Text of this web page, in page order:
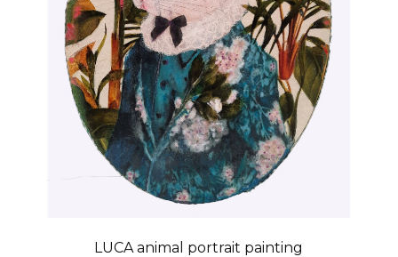
LUCA animal portrait painting